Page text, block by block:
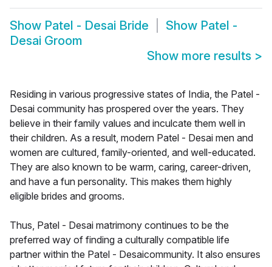
Show Patel - Desai Bride Show Patel -
Desai Groom
Show more results >
Residing in various progressive states of India, the Patel -
Desai community has prospered over the years. They
believe in their family values and inculcate them well in
their children. As a result, modern Patel - Desai men and
women are cultured, family-oriented, and well-educated.
They are also known to be warm, caring, career-driven,
and have a fun personality. This makes them highly
eligible brides and grooms.
Thus, Patel - Desai matrimony continues to be the
preferred way of finding a culturally compatible life
partner within the Patel - Desaicommunity. It also ensures